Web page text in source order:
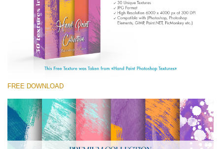
Hand Painted
(30 Textures)
Large 6000*4000px
Entire Collection
免费下载
FREE DOWNLOAD